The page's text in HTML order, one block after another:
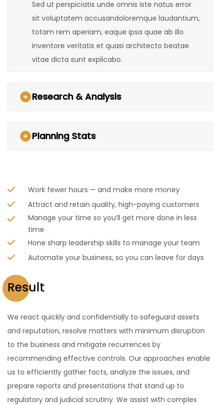
Sed ut perspiciatis unde omnis iste natus error
sit voluptatem accusandoloremque laudantium,
totam rem aperiam, eaque ipsa quae ab illo
inventore veritatis et quasi architecto beatae
vitae dicta sunt explicabo.
Research & Analysis
Planning Stats
Work fewer hours — and make more money
Attract and retain quality, high-paying customers
Manage your time so you’ll get more done in less
time
Hone sharp leadership skills to manage your team
Automate your business, so you can leave for days
Result
We react quickly and confidentially to safeguard assets
and reputation, resolve matters with minimum disruption
to the business and mitigate recurrences by
recommending effective controls. Our approaches enable
us to efficiently gather facts, analyze the issues, and
prepare reports and presentations that stand up to
regulatory and judicial scrutiny. We assist with complex